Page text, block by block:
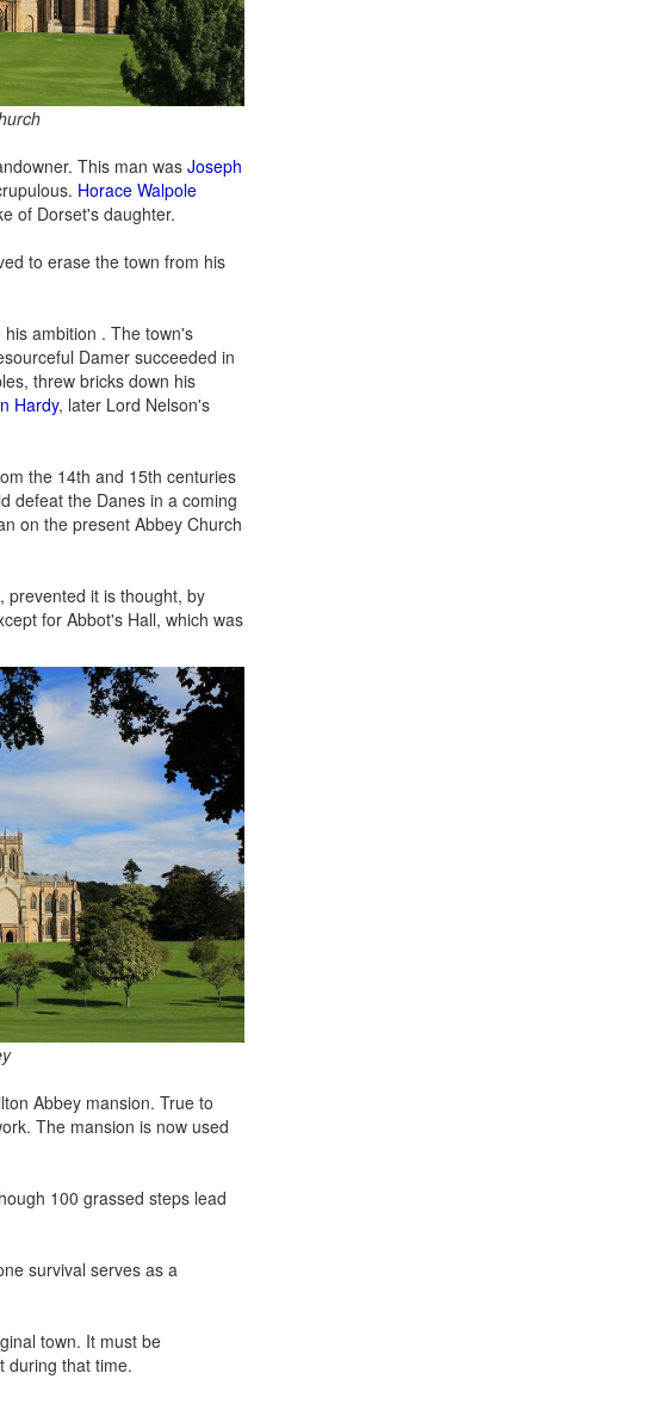
This man was Joseph
Horace Walpole
of Dorset's daughter.
to erase the town from his
ambition . The town's
Damer succeeded in
threw bricks down his
Hardy, later Lord Nelson's
the 14th and 15th centuries
defeat the Danes in a coming
on the present Abbey Church
prevented it is thought, by
for Abbot's Hall, which was
Abbey mansion. True to
The mansion is now used
100 grassed steps lead
survival serves as a
town. It must be
during that time.